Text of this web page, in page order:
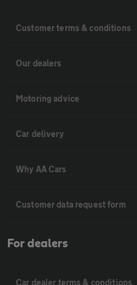
Customer terms & conditions
Our dealers
Motoring advice
Car delivery
Why AA Cars
Customer data request form
For dealers
Car dealer terms & conditions